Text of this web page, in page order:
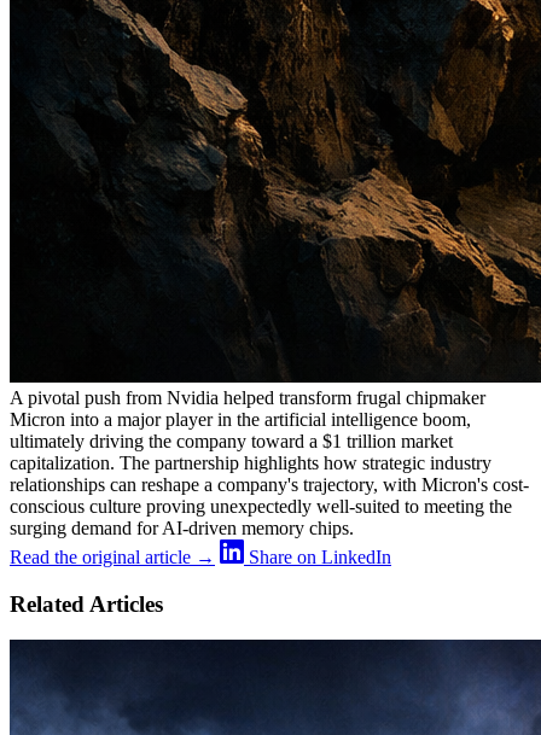
A pivotal push from Nvidia helped transform frugal chipmaker
Micron into a major player in the artificial intelligence boom,
ultimately driving the company toward a $1 trillion market
capitalization. The partnership highlights how strategic industry
relationships can reshape a company's trajectory, with Micron's cost-
conscious culture proving unexpectedly well-suited to meeting the
surging demand for AI-driven memory chips.
Read the original article →
Share on LinkedIn
Related Articles